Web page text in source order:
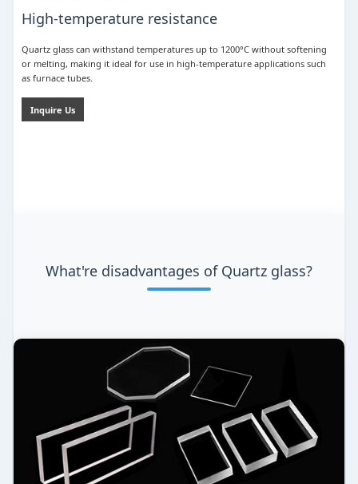
High-temperature resistance
Quartz glass can withstand temperatures up to 1200°C without softening
or melting, making it ideal for use in high-temperature applications such
as furnace tubes.
Inquire Us
What're disadvantages of Quartz glass?